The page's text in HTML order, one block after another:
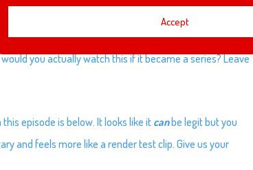
Accept
with Thor and Darryl.
you actually watch this if it became a series? Leave
episode is below. It looks like it canbe legit but you
and feels more like a render test clip. Give us your